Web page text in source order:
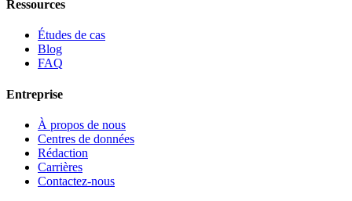
Ressources
Études de cas
Blog
FAQ
Entreprise
À propos de nous
Centres de données
Rédaction
Carrières
Contactez-nous